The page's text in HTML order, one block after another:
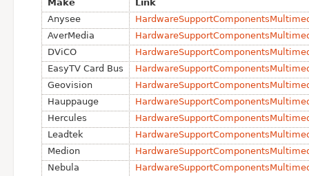
Make
Link
Anysee
AverMedia
DViCO
EasyTV Card Bus
Geovision
Hauppauge
Hercules
Leadtek
Medion
Nebula